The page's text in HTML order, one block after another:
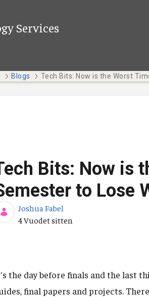
Services
Blogs
Bits: Now is
to Lose
Joshua Fabel
Julkaisupäivä
4 Vuodet sitten
the day before finals and the last
final papers and projects.